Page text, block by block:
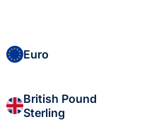
Euro
British Pound
Sterling